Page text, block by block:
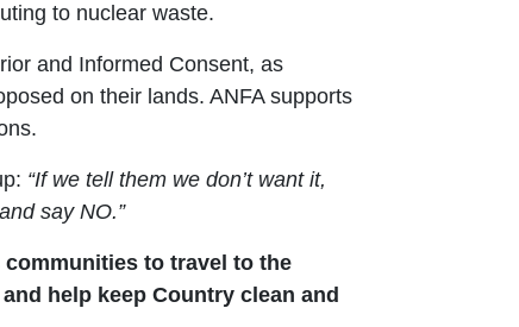
to nuclear waste.
and Informed Consent, as
on their lands. ANFA supports
“If we tell them we don’t want it,
say NO.”
to travel to the
help keep Country clean and